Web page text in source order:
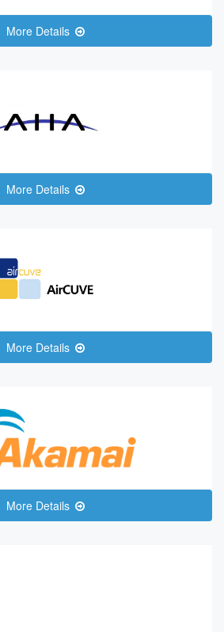
More Details
More Details
More Details
More Details